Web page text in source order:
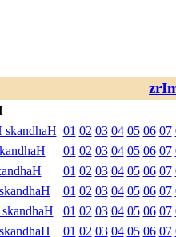
skandhaH 01 02 03 04 05 06 07
01 02 03 04 05 06 07
01 02 03 04 05 06 07
01 02 03 04 05 06 07
01 02 03 04 05 06 07
01 02 03 04 05 06 07